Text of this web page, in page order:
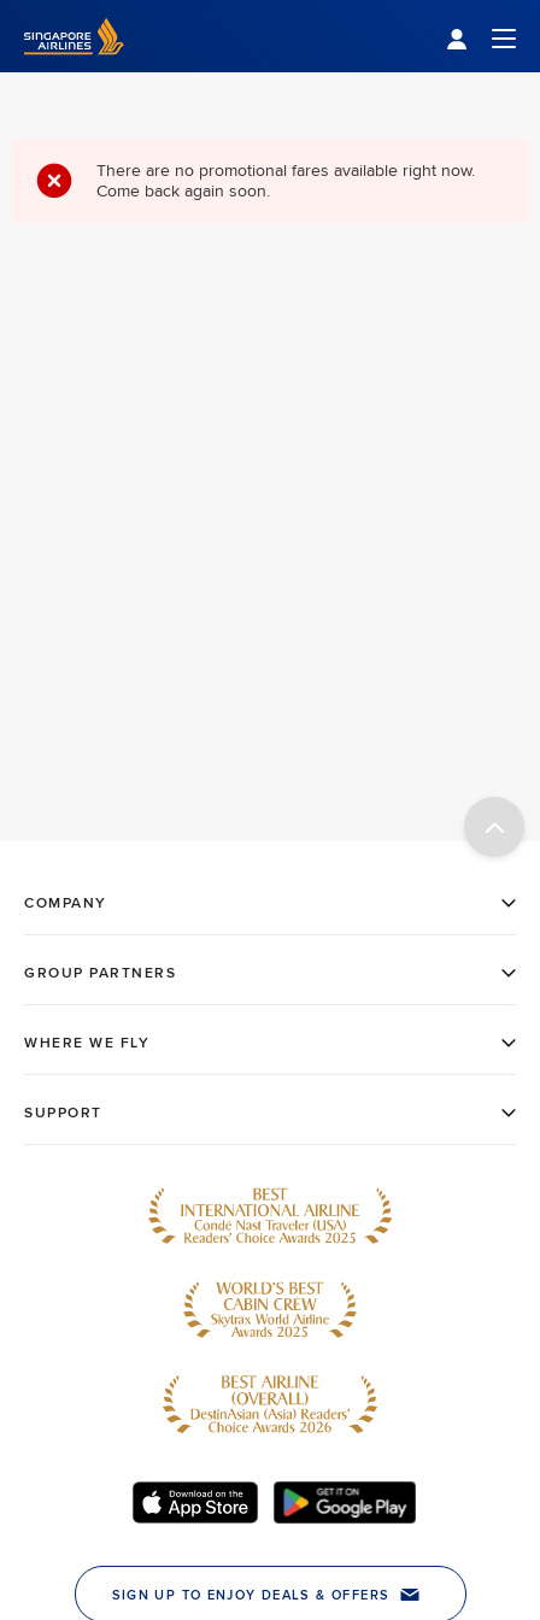
Singapore Airlines Home
There are no promotional fares available right now.
Come back again soon.